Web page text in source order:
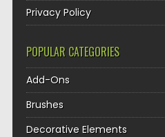
Privacy Policy
POPULAR CATEGORIES
Add-Ons
Brushes
Decorative Elements